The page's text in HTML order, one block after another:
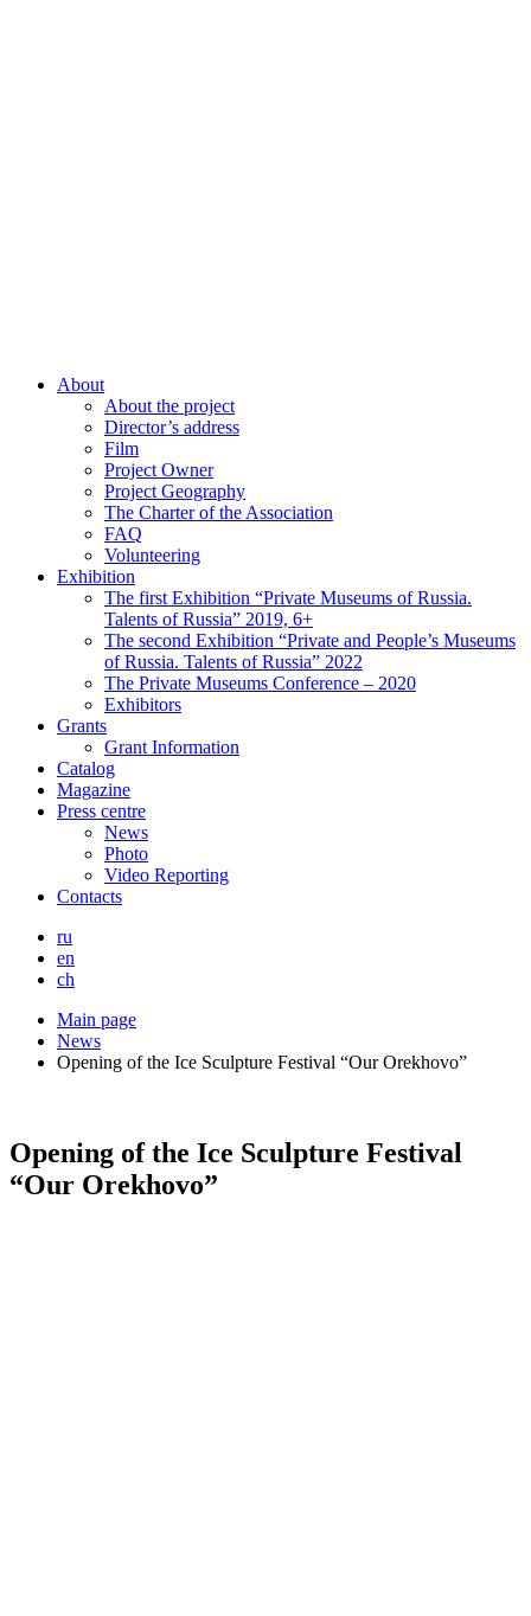
About
About the project
Director’s address
Film
Project Owner
Project Geography
The Charter of the Association
FAQ
Volunteering
Exhibition
The first Exhibition “Private Museums of Russia.
Talents of Russia” 2019, 6+
The second Exhibition “Private and People’s Museums
of Russia. Talents of Russia” 2022
The Private Museums Conference – 2020
Exhibitors
Grants
Grant Information
Catalog
Magazine
Press centre
News
Photo
Video Reporting
Contacts
ru
en
ch
Main page
News
Opening of the Ice Sculpture Festival “Our Orekhovo”
Opening of the Ice Sculpture Festival
“Our Orekhovo”